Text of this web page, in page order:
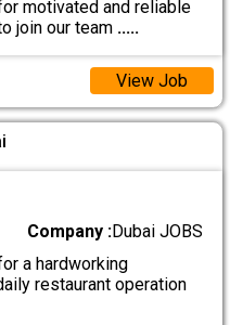
motivated and reliable
join our team .....
View Job
Company :Dubai JOBS
a hardworking
restaurant operation